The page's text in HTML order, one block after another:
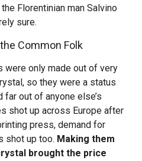
Florentinian man Salvino
sure.
Common Folk
were only made out of very
so they were a status
out of anyone else’s
shot up across Europe after
press, demand for
shot up too. Making them
brought the price